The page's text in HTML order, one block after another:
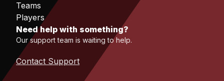
Teams
Players
Need help with something?
Our support team is waiting to help.
Contact Support